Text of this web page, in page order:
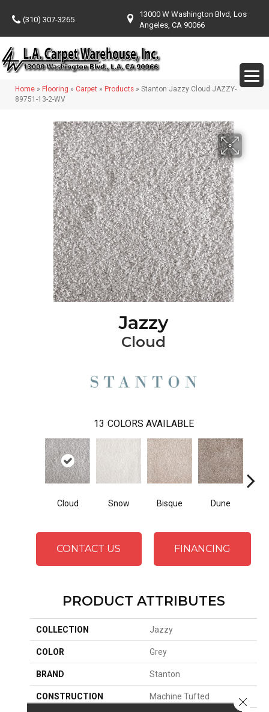
(310) 307-3265
13000 W Washington Blvd, Los
Angeles, CA 90066
Home » Flooring » Carpet » Products » Stanton Jazzy Cloud JAZZY-
89751-13-2-WV
Jazzy
Cloud
13 COLORS AVAILABLE
Cloud Snow Bisque Dune
CONTACT US FINANCING
PRODUCT ATTRIBUTES
COLLECTION Jazzy
COLOR Grey
BRAND Stanton
CONSTRUCTION Machine Tufted Close